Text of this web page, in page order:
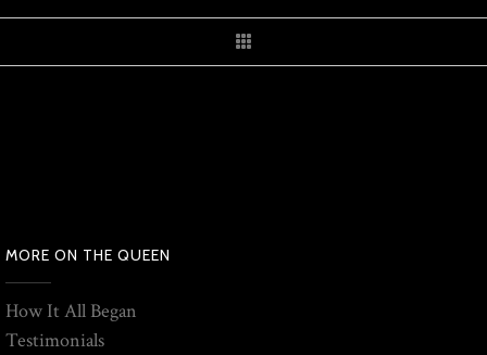
MORE ON THE QUEEN
How It All Began
Testimonials